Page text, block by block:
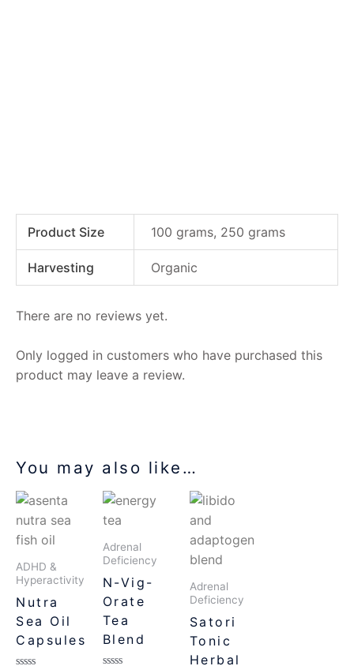
Product Size 100 grams, 250 grams
Harvesting Organic
There are no reviews yet.
Only logged in customers who have purchased this
product may leave a review.
You may also like…
ADHD &
Hyperactivity
Nutra
Sea Oil
Capsules
Adrenal
Deficiency
N-Vig-
Orate
Tea
Blend
Adrenal
Deficiency
Satori
Tonic
Herbal